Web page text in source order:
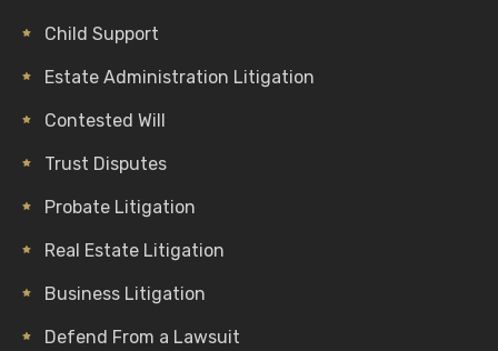
Child Support
Estate Administration Litigation
Contested Will
Trust Disputes
Probate Litigation
Real Estate Litigation
Business Litigation
Defend From a Lawsuit